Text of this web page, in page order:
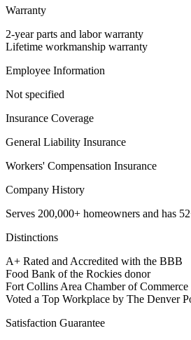
Warranty
2-year parts and labor warranty
Lifetime workmanship warranty
Employee Information
Not specified
Insurance Coverage
General Liability Insurance
Workers' Compensation Insurance
Company History
Serves 200,000+ homeowners and has
Distinctions
A+ Rated and Accredited with the BBB
Food Bank of the Rockies donor
Fort Collins Area Chamber of Commerce
Voted a Top Workplace by The Denver
Satisfaction Guarantee